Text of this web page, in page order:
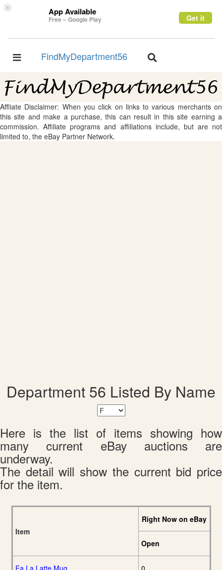
× App Available
Free – Google Play Get it
Toggle
FindMyDepartment56
Toggle
Affliate Disclaimer: When you click on links to various merchants on
this site and make a purchase, this can result in this site earning a
commission. Affiliate programs and affiliations include, but are not
limited to, the eBay Partner Network.
Department 56 Listed By Name
Here is the list of items showing how
many current eBay auctions are
underway.
The detail will show the current bid price
for the item.
Item
Right Now on eBay
Open